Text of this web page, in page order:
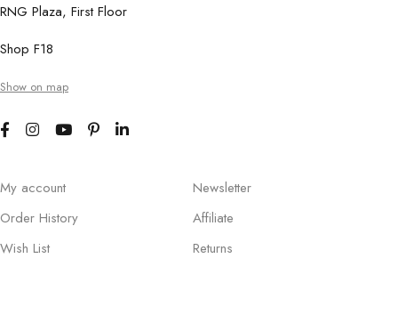
RNG Plaza, First Floor
Shop F18
Show on map
My account
Order History
Wish List
Newsletter
Affiliate
Returns